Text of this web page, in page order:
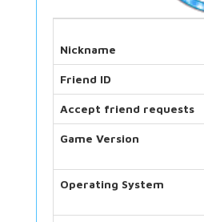
Nickname
Friend ID
Accept friend requests
Game Version
Operating System